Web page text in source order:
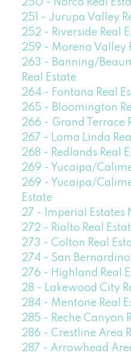
250 - Norco Real
251 - Jurupa Valley
252 - Riverside Real
259 - Moreno Valley
263 - Banning/
Real Estate
264 - Fontana Real
265 - Bloomington
266 - Grand Terrace
267 - Loma Linda
268 - Redlands Real
269 - Yucaipa/
269 - Yucaipa/
Estate
27 - Imperial Estates
272 - Rialto Real
273 - Colton Real
274 - San Bernardino
276 - Highland Real
28 - Lakewood City
284 - Mentone Real
285 - Reche Canyon
286 - Crestline Area
287 - Arrowhead